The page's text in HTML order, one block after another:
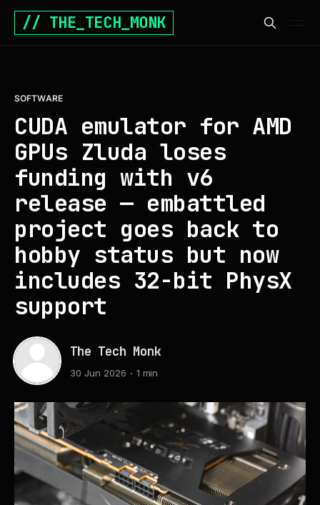
// THE_TECH_MONK
SOFTWARE
CUDA emulator for AMD
GPUs Zluda loses
funding with v6
release — embattled
project goes back to
hobby status but now
includes 32-bit PhysX
support
The Tech Monk
30 Jun 2026 1 min